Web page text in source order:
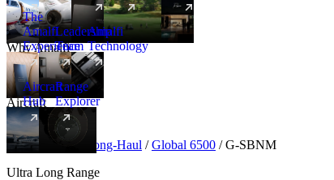
New
Why Amalfi
The
Amalfi
Experience
Leadership
Team
Amalfi
Technology
Aircraft
Aircraft
Hub
New
Range
Explorer
Aircraft Ultra Long-Haul / Global 6500 / G-SBNM
Ultra Long Range